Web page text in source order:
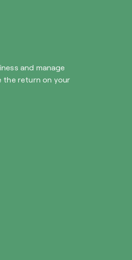
and manage
the return on your